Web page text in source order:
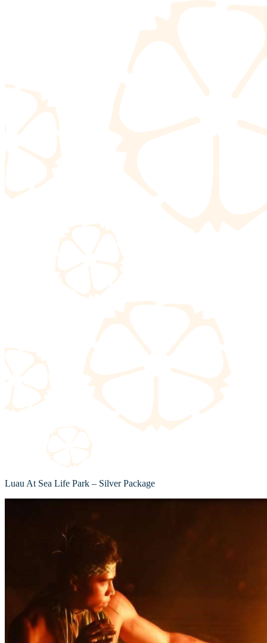
Luau At Sea Life Park – Silver Package